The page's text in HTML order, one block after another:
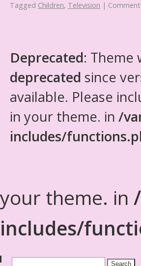
Tagged Children, Television |
Deprecated: Theme
deprecated since
available. Please
in your theme. in /
includes/
your theme. in
includes/